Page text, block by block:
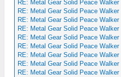
RE: Metal Gear Solid Peace Walker
RE: Metal Gear Solid Peace Walker
RE: Metal Gear Solid Peace Walker
RE: Metal Gear Solid Peace Walker
RE: Metal Gear Solid Peace Walker
RE: Metal Gear Solid Peace Walker
RE: Metal Gear Solid Peace Walker
RE: Metal Gear Solid Peace Walker
RE: Metal Gear Solid Peace Walker